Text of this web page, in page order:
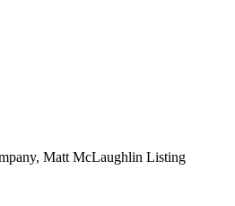
Matt McLaughlin Listing